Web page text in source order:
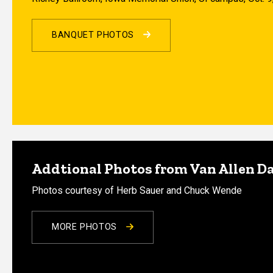
BANQUET PHOTOS
Addtional Photos from Van Allen
Photos courtesy of Herb Sauer and Chuck Wende
MORE PHOTOS